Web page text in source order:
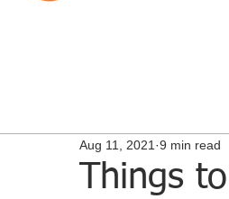
Things
Aug 11, 2021 9 min read